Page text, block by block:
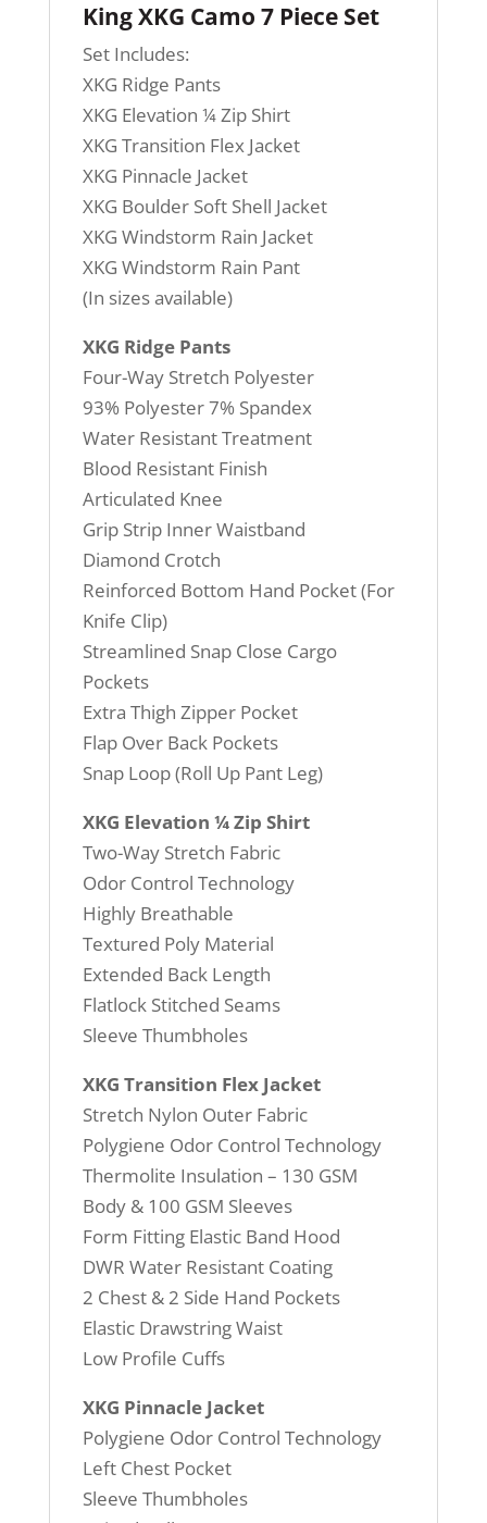
King XKG Camo 7 Piece Set
Set Includes:
XKG Ridge Pants
XKG Elevation ¼ Zip Shirt
XKG Transition Flex Jacket
XKG Pinnacle Jacket
XKG Boulder Soft Shell Jacket
XKG Windstorm Rain Jacket
XKG Windstorm Rain Pant
(In sizes available)
XKG Ridge Pants
Four-Way Stretch Polyester
93% Polyester 7% Spandex
Water Resistant Treatment
Blood Resistant Finish
Articulated Knee
Grip Strip Inner Waistband
Diamond Crotch
Reinforced Bottom Hand Pocket (For
Knife Clip)
Streamlined Snap Close Cargo
Pockets
Extra Thigh Zipper Pocket
Flap Over Back Pockets
Snap Loop (Roll Up Pant Leg)
XKG Elevation ¼ Zip Shirt
Two-Way Stretch Fabric
Odor Control Technology
Highly Breathable
Textured Poly Material
Extended Back Length
Flatlock Stitched Seams
Sleeve Thumbholes
XKG Transition Flex Jacket
Stretch Nylon Outer Fabric
Polygiene Odor Control Technology
Thermolite Insulation – 130 GSM
Body & 100 GSM Sleeves
Form Fitting Elastic Band Hood
DWR Water Resistant Coating
2 Chest & 2 Side Hand Pockets
Elastic Drawstring Waist
Low Profile Cuffs
XKG Pinnacle Jacket
Polygiene Odor Control Technology
Left Chest Pocket
Sleeve Thumbholes